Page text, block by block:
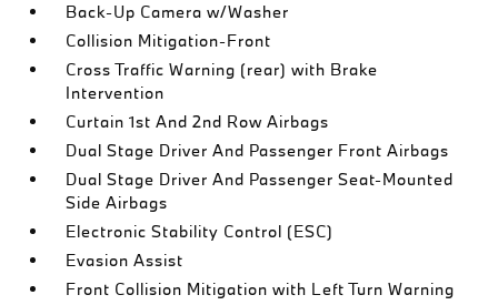
Back-Up Camera w/Washer
Collision Mitigation-Front
Cross Traffic Warning (rear) with Brake
Intervention
Curtain 1st And 2nd Row Airbags
Dual Stage Driver And Passenger Front Airbags
Dual Stage Driver And Passenger Seat-Mounted
Side Airbags
Electronic Stability Control (ESC)
Evasion Assist
Front Collision Mitigation with Left Turn Warning